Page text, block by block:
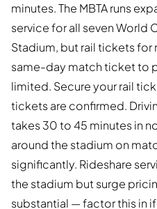
minutes. The MBTA runs
service for all seven World
Stadium, but rail tickets for
same-day match ticket to
limited. Secure your rail
tickets are confirmed.
takes 30 to 45 minutes in
around the stadium on
significantly. Rideshare
the stadium but surge
substantial — factor this in